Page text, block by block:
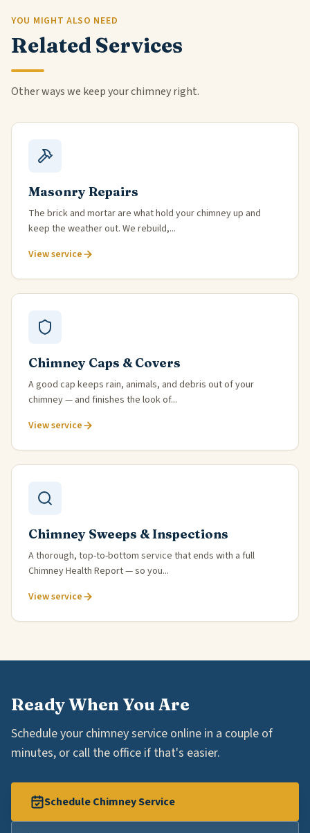
YOU MIGHT ALSO NEED
Related Services
Other ways we keep your chimney right.
Masonry Repairs
The brick and mortar are what hold your chimney up and
keep the weather out. We rebuild,...
View service
Chimney Caps & Covers
A good cap keeps rain, animals, and debris out of your
chimney — and finishes the look of...
View service
Chimney Sweeps & Inspections
A thorough, top-to-bottom service that ends with a full
Chimney Health Report — so you...
View service
Ready When You Are
Schedule your chimney service online in a couple of
minutes, or call the office if that's easier.
Schedule Chimney Service